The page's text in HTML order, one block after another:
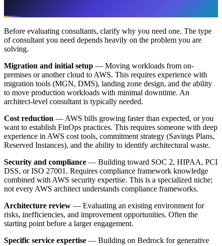
Before evaluating consultants, clarify why you need one. The type
of consultant you need depends heavily on the problem you are
solving.
Migration and initial setup — Moving workloads from on-
premises or another cloud to AWS. This requires experience with
migration tools (MGN, DMS), landing zone design, and the ability
to move production workloads with minimal downtime. An
architect-level consultant is typically needed.
Cost reduction — AWS bills growing faster than expected, or you
want to establish FinOps practices. This requires someone with deep
experience in AWS cost tools, commitment strategy (Savings Plans,
Reserved Instances), and the ability to identify architectural waste.
Security and compliance — Building toward SOC 2, HIPAA, PCI
DSS, or ISO 27001. Requires compliance framework knowledge
combined with AWS security expertise. This is a specialized niche;
not every AWS architect understands compliance frameworks.
Architecture review — Evaluating an existing environment for
risks, inefficiencies, and improvement opportunities. Often the
starting point before a larger engagement.
Specific service expertise — Building on Bedrock for generative